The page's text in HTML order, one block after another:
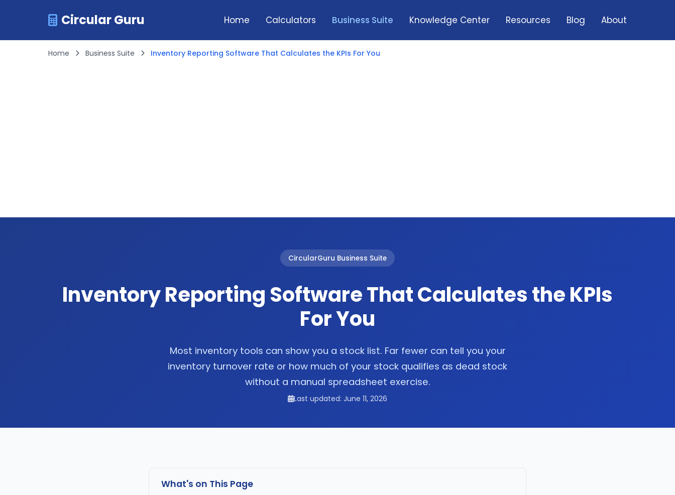
Circular Guru Home Calculators Business Suite Knowledge Center Resources Blog About
Home Business Suite Inventory Reporting Software That Calculates the KPIs For You
CircularGuru Business Suite
Inventory Reporting Software That Calculates the KPIs
For You
Most inventory tools can show you a stock list. Far fewer can tell you your
inventory turnover rate or how much of your stock qualifies as dead stock
without a manual spreadsheet exercise.
Last updated: June 11, 2026
What's on This Page